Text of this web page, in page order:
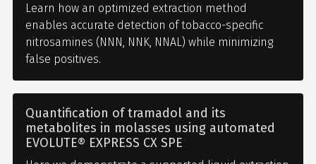
Learn how an optimized extraction method
enables accurate detection of tobacco-specific
nitrosamines (NNN, NNK, NNAL) while minimizing
false positives.
Quantification of tramadol and its
metabolites in molasses using automated
EVOLUTE® EXPRESS CX SPE